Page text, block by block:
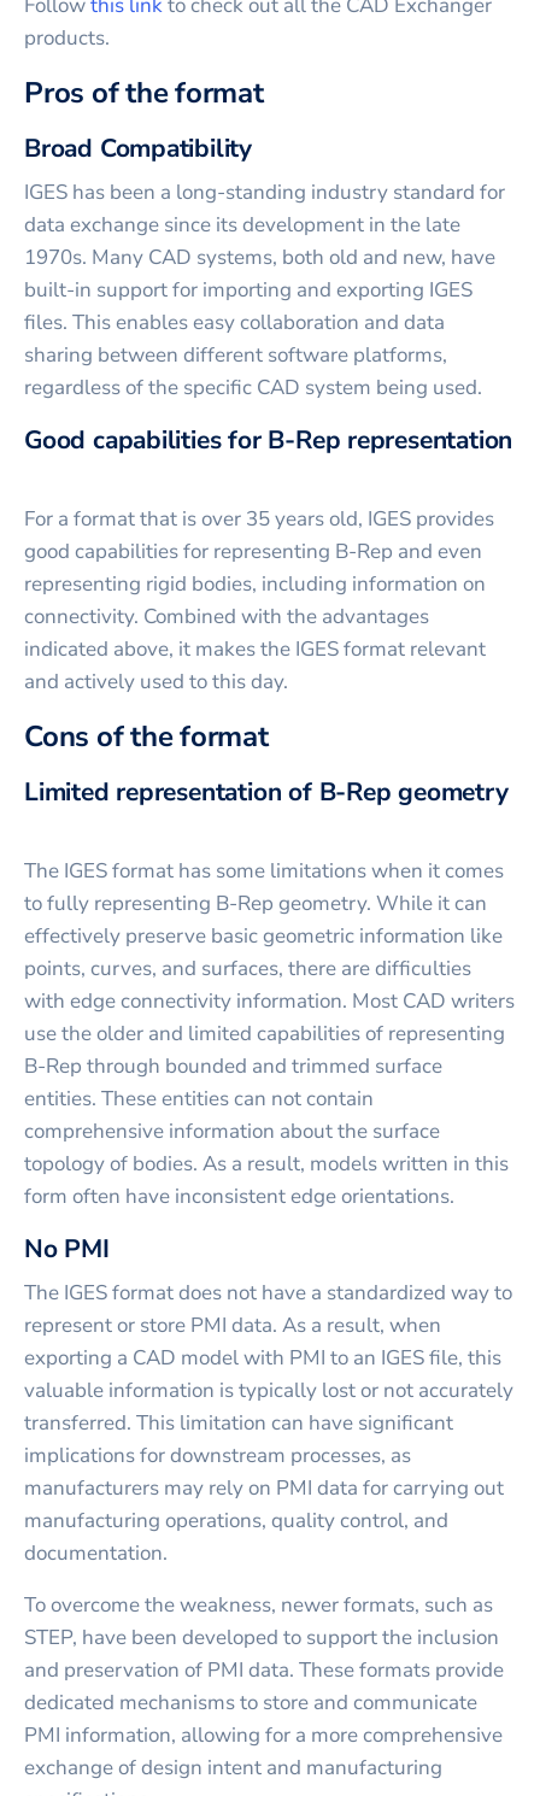
Followthis linkto check out all the CAD Exchanger
products.
Pros of the format
Broad Compatibility
IGES has been a long-standing industry standard for
data exchange since its development in the late
1970s. Many CAD systems, both old and new, have
built-in support for importing and exporting IGES
files. This enables easy collaboration and data
sharing between different software platforms,
regardless of the specific CAD system being used.
Good capabilities for B-Rep representation
For a format that is over 35 years old, IGES provides
good capabilities for representing B-Rep and even
representing rigid bodies, including information on
connectivity. Combined with the advantages
indicated above, it makes the IGES format relevant
and actively used to this day.
Cons of the format
Limited representation of B-Rep geometry
The IGES format has some limitations when it comes
to fully representing B-Rep geometry. While it can
effectively preserve basic geometric information like
points, curves, and surfaces, there are difficulties
with edge connectivity information. Most CAD writers
use the older and limited capabilities of representing
B-Rep through bounded and trimmed surface
entities. These entities can not contain
comprehensive information about the surface
topology of bodies. As a result, models written in this
form often have inconsistent edge orientations.
No PMI
The IGES format does not have a standardized way to
represent or store PMI data. As a result, when
exporting a CAD model with PMI to an IGES file, this
valuable information is typically lost or not accurately
transferred. This limitation can have significant
implications for downstream processes, as
manufacturers may rely on PMI data for carrying out
manufacturing operations, quality control, and
documentation.
To overcome the weakness, newer formats, such as
STEP, have been developed to support the inclusion
and preservation of PMI data. These formats provide
dedicated mechanisms to store and communicate
PMI information, allowing for a more comprehensive
exchange of design intent and manufacturing